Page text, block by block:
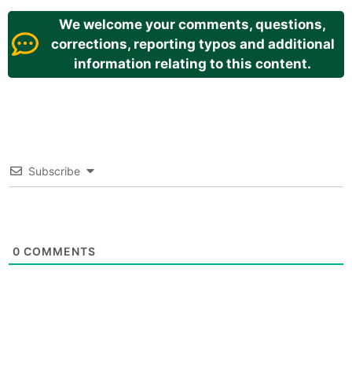
We welcome your comments, questions,
corrections, reporting typos and additional
information relating to this content.
Subscribe
0 COMMENTS